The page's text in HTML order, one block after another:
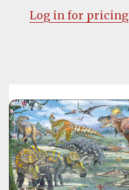
Log in for pricing